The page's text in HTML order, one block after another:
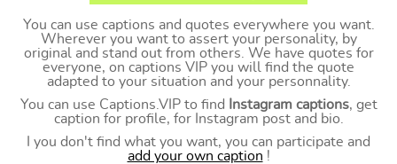
You can use captions and quotes everywhere you want.
Wherever you want to assert your personality, by
original and stand out from others. We have quotes for
everyone, on captions VIP you will find the quote
adapted to your situation and your personnality.
You can use Captions.VIP to find
Instagram captions, get
caption for profile, for Instagram post and bio.
I you don't find what you want, you can participate and
add your own caption !